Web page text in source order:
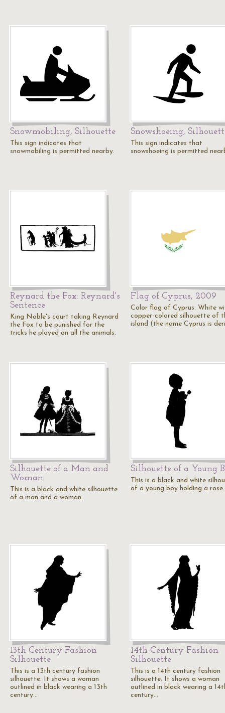
Snowmobiling, Silhouette
This sign indicates that
snowmobiling is permitted nearby.
Snowshoeing,
This sign indicates that
snowshoeing is permitted
Reynard the Fox: Reynard's
Sentence
King Noble's court taking Reynard
the Fox to be punished for the
tricks he played on all the animals.
Flag of Cyprus, 2009
Color flag of Cyprus. White
copper-colored silhouette of
island (the name Cyprus is
Silhouette of a Man and
Woman
This is a black and white silhouette
of a man and a woman.
Silhouette of a Young
This is a black and white
of a young boy holding a rose.
13th Century Fashion
Silhouette
This is a 13th century fashion
silhouette. It shows a woman
outlined in black wearing a 13th
century…
14th Century Fashion
Silhouette
This is a 14th century fashion
silhouette. It shows a woman
outlined in black wearing a
century…